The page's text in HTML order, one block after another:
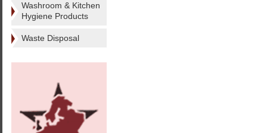
Washroom & Kitchen
Hygiene Products
Waste Disposal